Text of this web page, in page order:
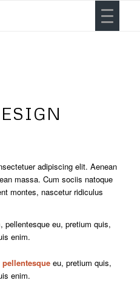
adipiscing elit. Aenean
massa. Cum sociis natoque
montes, nascetur ridiculus
pellentesque eu, pretium quis,
enim.
pellentesqueeu, pretium quis,
enim.